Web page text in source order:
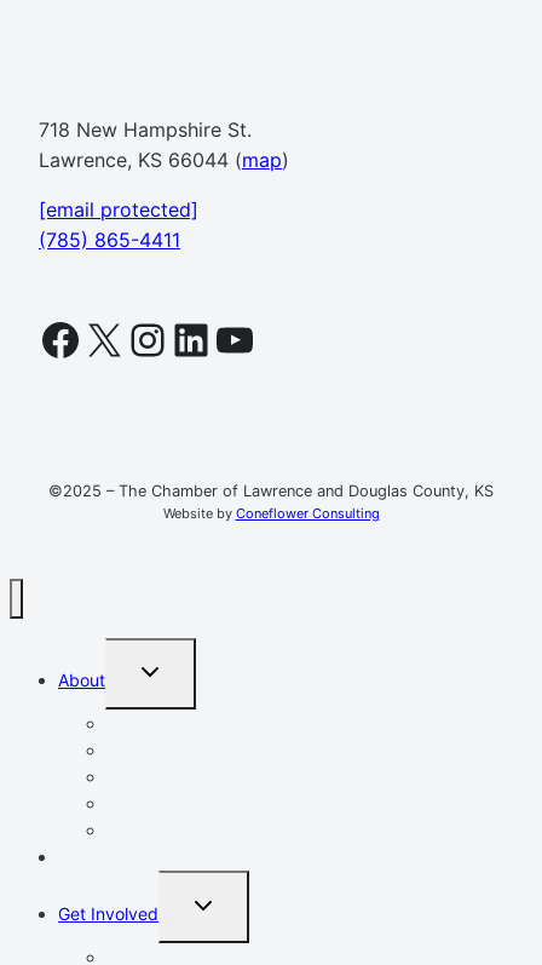
718 New Hampshire St.
Lawrence, KS 66044 (map)
[email protected]
(785) 865-4411
Facebook
X Instagram
LinkedIn
YouTube
©2025 – The Chamber of Lawrence and Douglas County, KS
Website by Coneflower Consulting
About
TOGGLE
MENU
Get Involved
TOGGLE
MENU